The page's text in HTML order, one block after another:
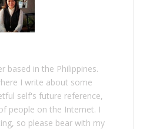
based in the Philippines.
I write about some
self's future reference,
people on the Internet. I
so please bear with my